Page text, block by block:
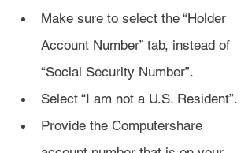
Make sure to select the “Holder
Account Number” tab, instead of
“Social Security Number”.
Select “I am not a U.S. Resident”.
Provide the Computershare